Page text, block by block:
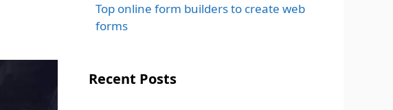
Top online form builders to create web
forms
Recent Posts